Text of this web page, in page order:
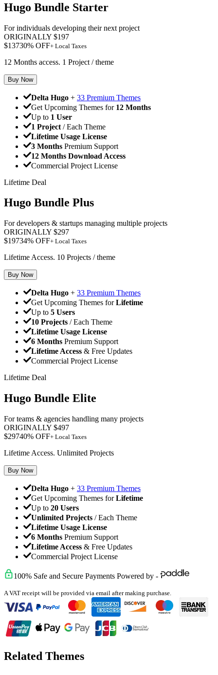
Hugo Bundle Starter
For individuals developing their next project
ORIGINALLY $197
$13730% OFF+ Local Taxes
12 Months access. 1 Project / theme
Buy Now
Delta Hugo + 33 Premium Themes
Get Upcoming Themes for 12 Months
Up to 1 User
1 Project / Each Theme
Lifetime Usage License
3 Months Premium Support
12 Months Download Access
Commercial Project License
Lifetime Deal
Hugo Bundle Plus
For developers & startups managing multiple projects
ORIGINALLY $297
$19734% OFF+ Local Taxes
Lifetime Access. 10 Projects / theme
Buy Now
Delta Hugo + 33 Premium Themes
Get Upcoming Themes forLifetime
Up to 5 Users
10 Projects / Each Theme
Lifetime Usage License
6 Months Premium Support
Lifetime Access & Free Updates
Commercial Project License
Lifetime Deal
Hugo Bundle Elite
For teams & agencies handling many projects
ORIGINALLY $497
$29740% OFF+ Local Taxes
Lifetime Access. Unlimited Projects
Buy Now
Delta Hugo + 33 Premium Themes
Get Upcoming Themes forLifetime
Up to 20 Users
Unlimited Projects / Each Theme
Lifetime Usage License
6 Months Premium Support
Lifetime Access & Free Updates
Commercial Project License
100% Safe and Secure Payments Powered by -
A VAT receipt will be provided via email after making purchase.
Related Themes